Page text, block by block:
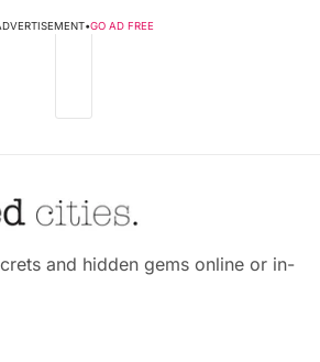
•GO AD FREE
and hidden gems online or in-